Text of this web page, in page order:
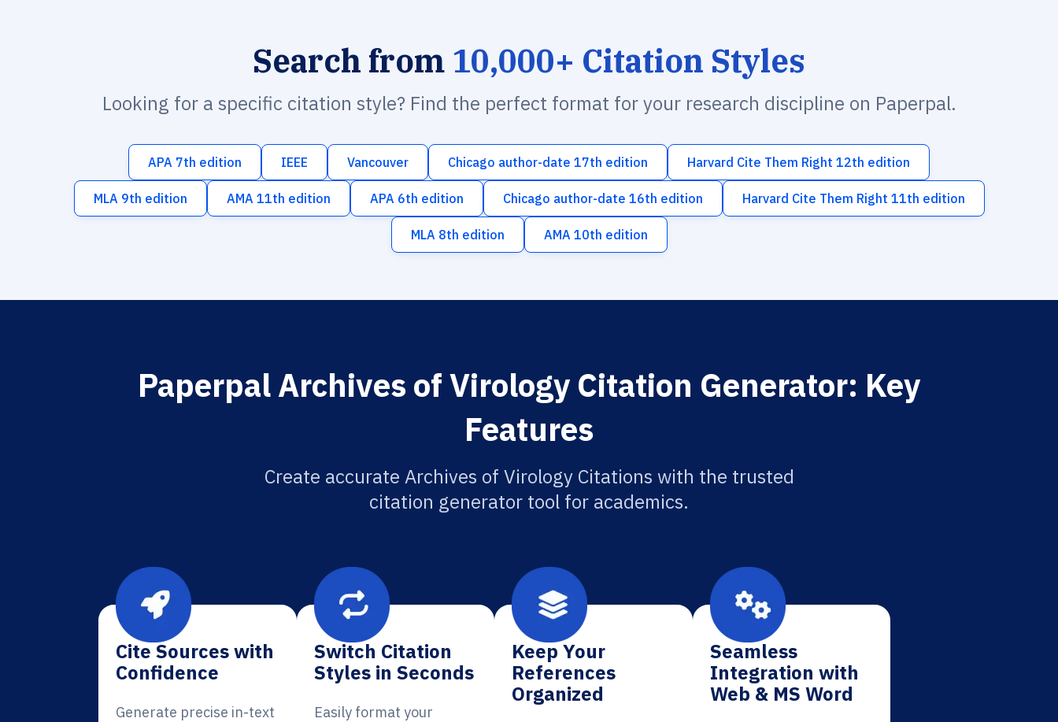
Search from 10,000+ Citation Styles
Looking for a specific citation style? Find the perfect format for your research discipline on Paperpal.
APA 7th edition IEEE Vancouver Chicago author-date 17th edition Harvard Cite Them Right 12th edition
MLA 9th edition AMA 11th edition APA 6th edition Chicago author-date 16th edition Harvard Cite Them Right 11th edition
MLA 8th edition AMA 10th edition
Paperpal Archives of Virology Citation Generator: Key
Features
Create accurate Archives of Virology Citations with the trusted
citation generator tool for academics.
Cite Sources with
Confidence
Generate precise in-text
Switch Citation
Styles in Seconds
Easily format your
Keep Your
References
Organized
Seamless
Integration with
Web & MS Word